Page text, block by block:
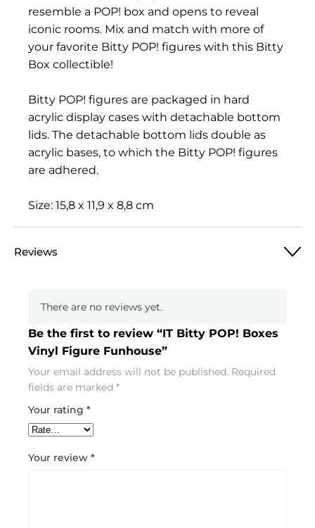
resemble a POP! box and opens to reveal
iconic rooms. Mix and match with more of
your favorite Bitty POP! figures with this Bitty
Box collectible!
Bitty POP! figures are packaged in hard
acrylic display cases with detachable bottom
lids. The detachable bottom lids double as
acrylic bases, to which the Bitty POP! figures
are adhered.
Size: 15,8 x 11,9 x 8,8 cm
Reviews
There are no reviews yet.
Be the first to review “IT Bitty POP! Boxes
Vinyl Figure Funhouse”
Your email address will not be published. Required
fields are marked *
Your rating *
Your review *